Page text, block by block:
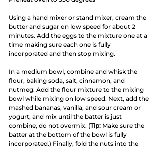
Using a hand mixer or stand mixer, cream the
butter and sugar on low speed for about 2
minutes. Add the eggs to the mixture one at a
time making sure each one is fully
incorporated and then stop mixing.
In a medium bowl, combine and whisk the
flour, baking soda, salt, cinnamon, and
nutmeg. Add the flour mixture to the mixing
bowl while mixing on low speed. Next, add the
mashed bananas, vanilla, and sour cream or
yogurt, and mix until the batter is just
combine, do not overmix. (Tip: Make sure the
batter at the bottom of the bowl is fully
incorporated.) Finally, fold the nuts into the